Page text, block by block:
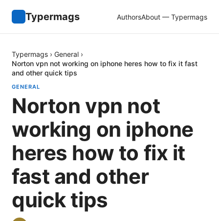
Typermags AuthorsAbout — Typermags
Typermags › General ›
Norton vpn not working on iphone heres how to fix it fast
and other quick tips
GENERAL
Norton vpn not
working on iphone
heres how to fix it
fast and other
quick tips